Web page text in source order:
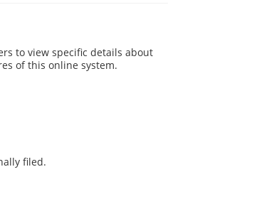
to view specific details about
of this online system.
filed.